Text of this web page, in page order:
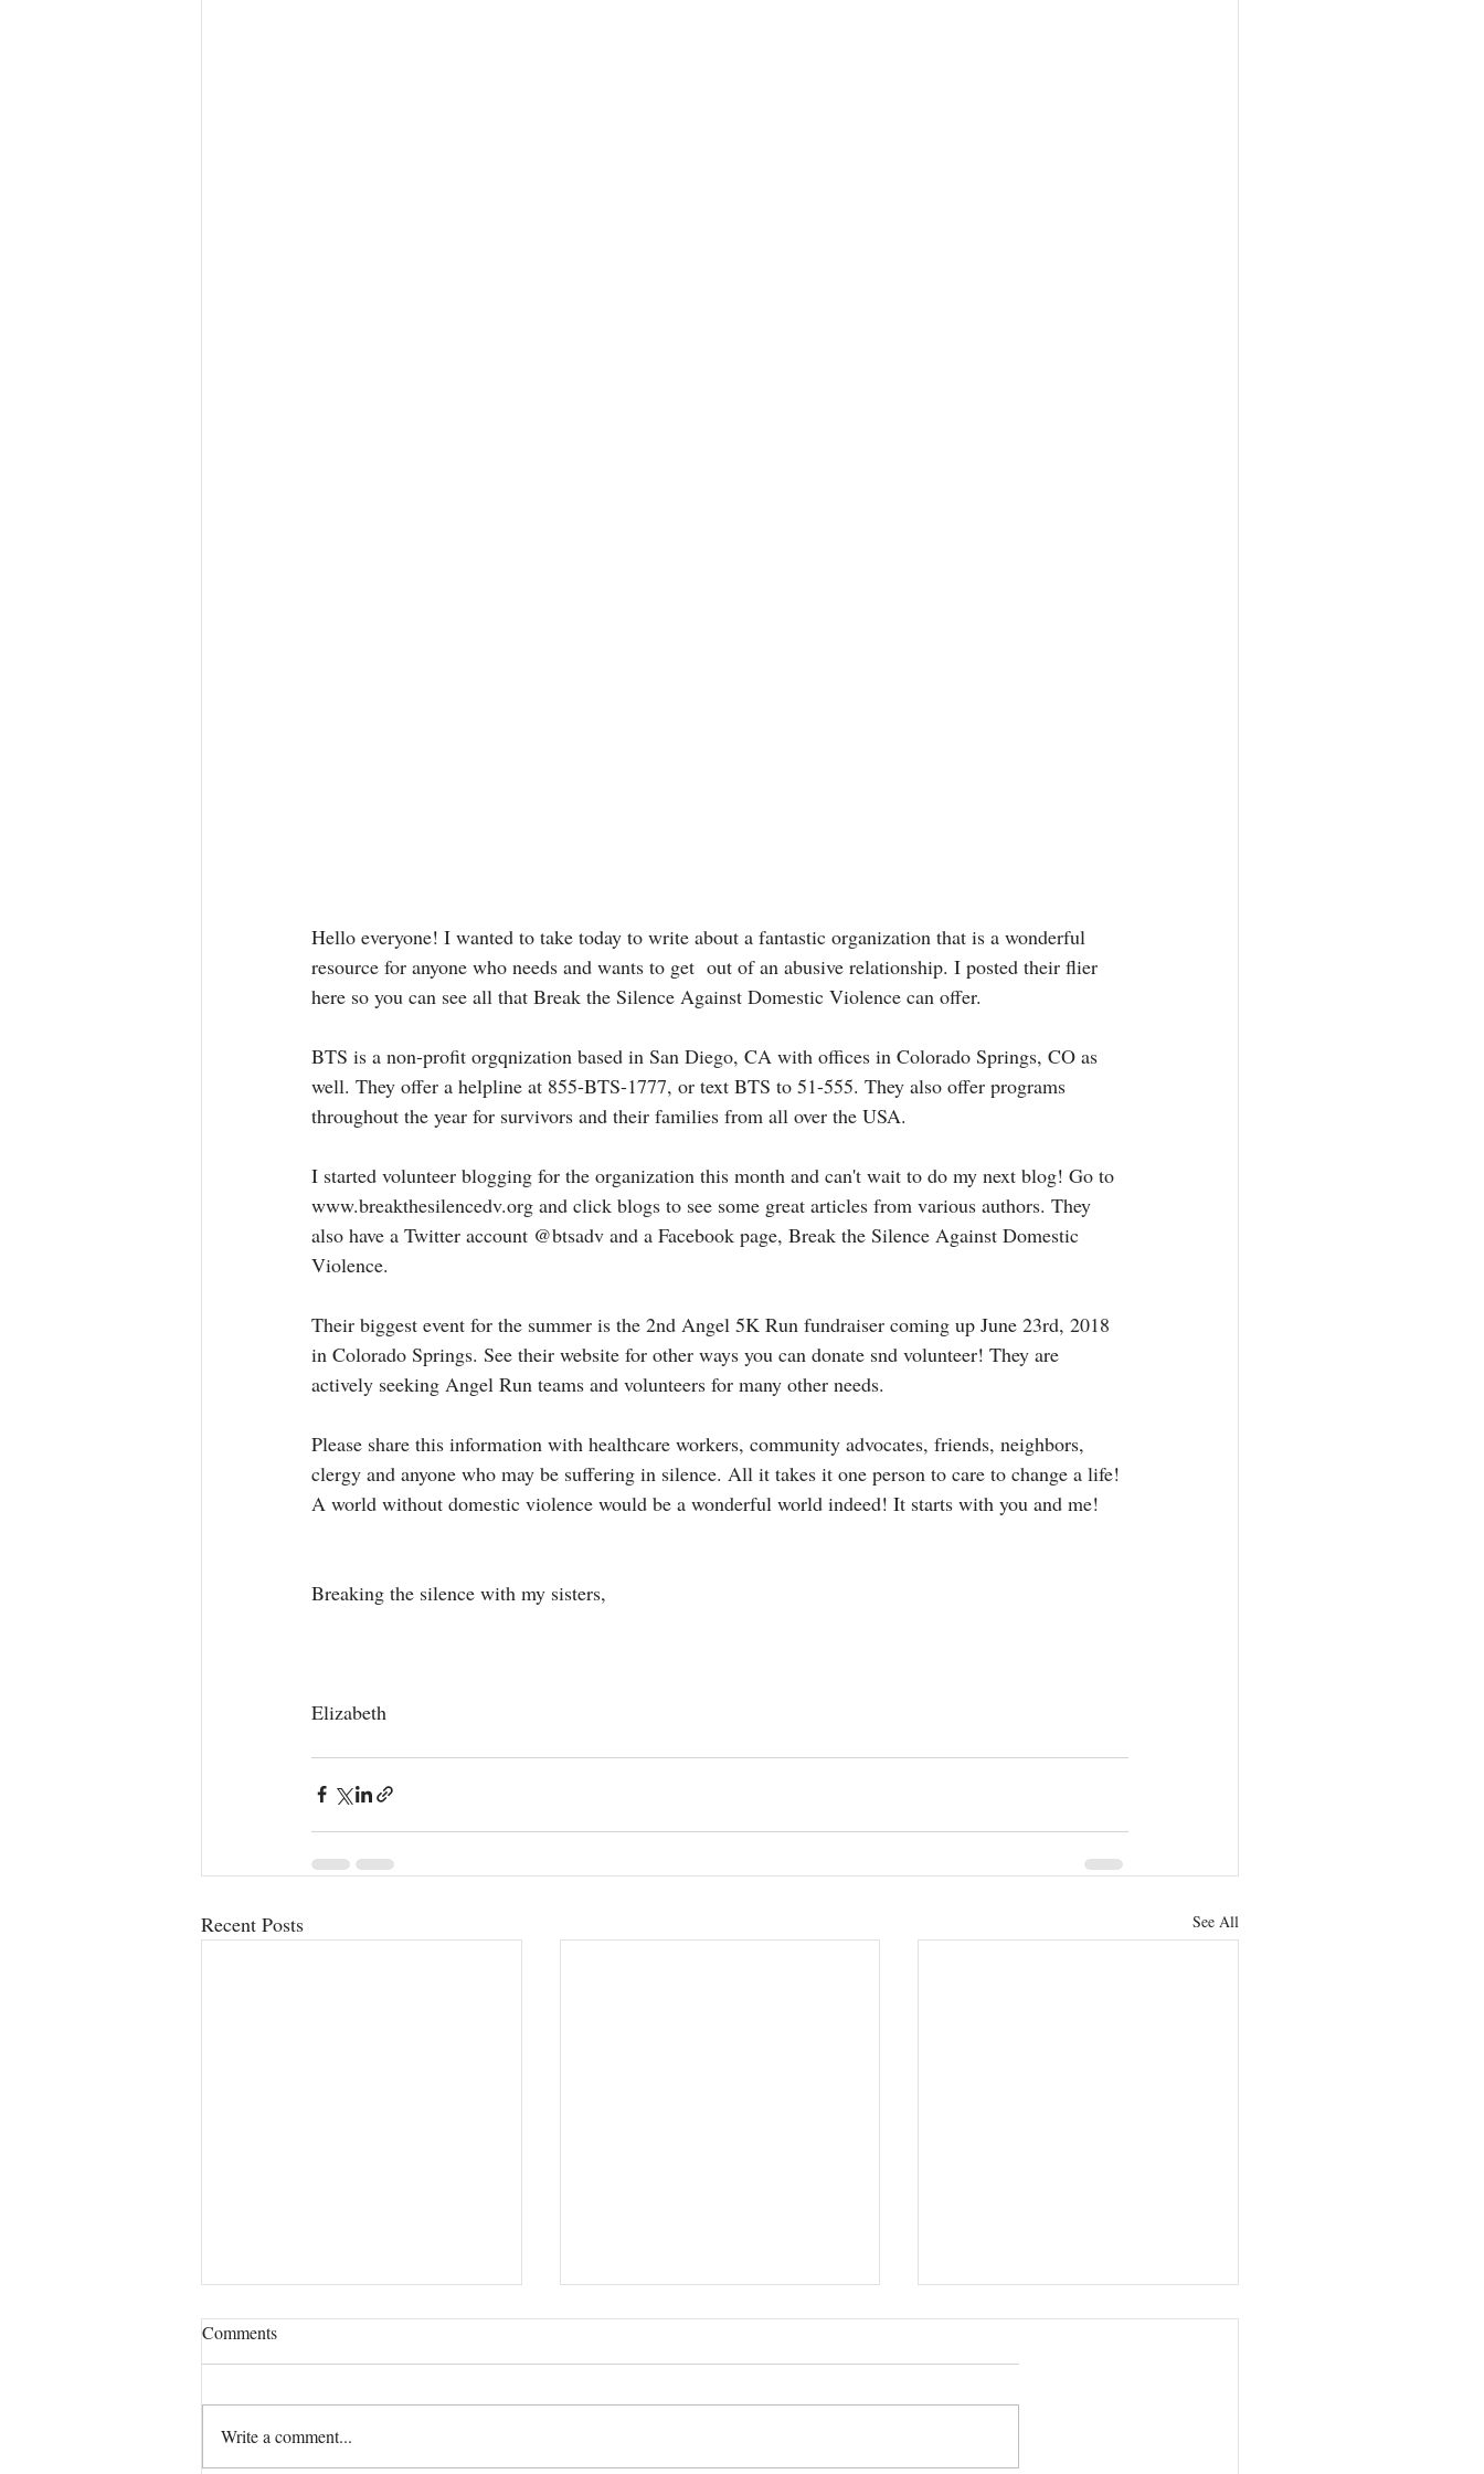
Hello everyone! I wanted to take today to write about a fantastic organization that is a wonderful
resource for anyone who needs and wants to get  out of an abusive relationship. I posted their flier
here so you can see all that Break the Silence Against Domestic Violence can offer.
BTS is a non-profit orgqnization based in San Diego, CA with offices in Colorado Springs, CO as
well. They offer a helpline at 855-BTS-1777, or text BTS to 51-555. They also offer programs
throughout the year for survivors and their families from all over the USA.
I started volunteer blogging for the organization this month and can't wait to do my next blog! Go to
www.breakthesilencedv.org and click blogs to see some great articles from various authors. They
also have a Twitter account @btsadv and a Facebook page, Break the Silence Against Domestic
Violence.
Their biggest event for the summer is the 2nd Angel 5K Run fundraiser coming up June 23rd, 2018
in Colorado Springs. See their website for other ways you can donate snd volunteer! They are
actively seeking Angel Run teams and volunteers for many other needs.
Please share this information with healthcare workers, community advocates, friends, neighbors,
clergy and anyone who may be suffering in silence. All it takes it one person to care to change a life!
A world without domestic violence would be a wonderful world indeed! It starts with you and me!
Breaking the silence with my sisters,
Elizabeth
Recent Posts See All
Our True Mission!
Comments
Write a comment...